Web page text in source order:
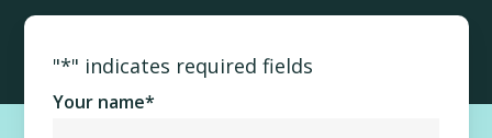
"*" indicates required fields
Your name*